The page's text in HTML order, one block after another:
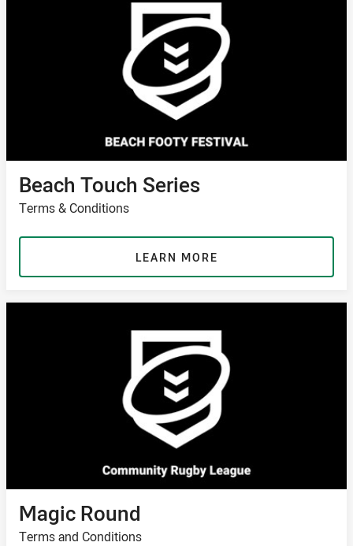
Beach Touch Series
Terms & Conditions
LEARN MORE
Magic Round
Terms and Conditions